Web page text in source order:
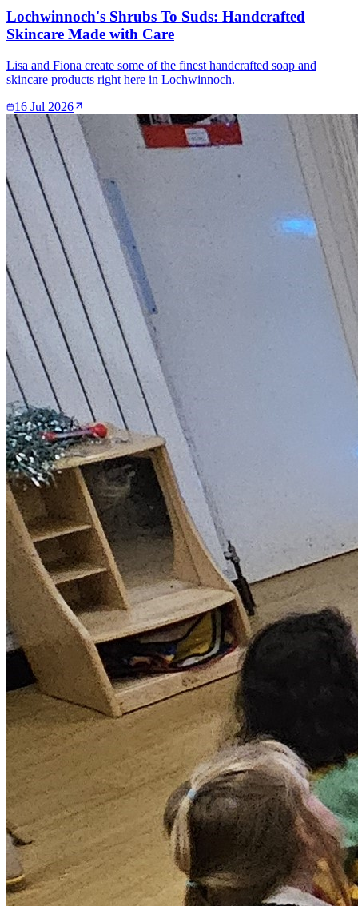
Lochwinnoch's Shrubs To Suds: Handcrafted
Skincare Made with Care
Lisa and Fiona create some of the finest handcrafted soap and
skincare products right here in Lochwinnoch.
16 Jul 2026